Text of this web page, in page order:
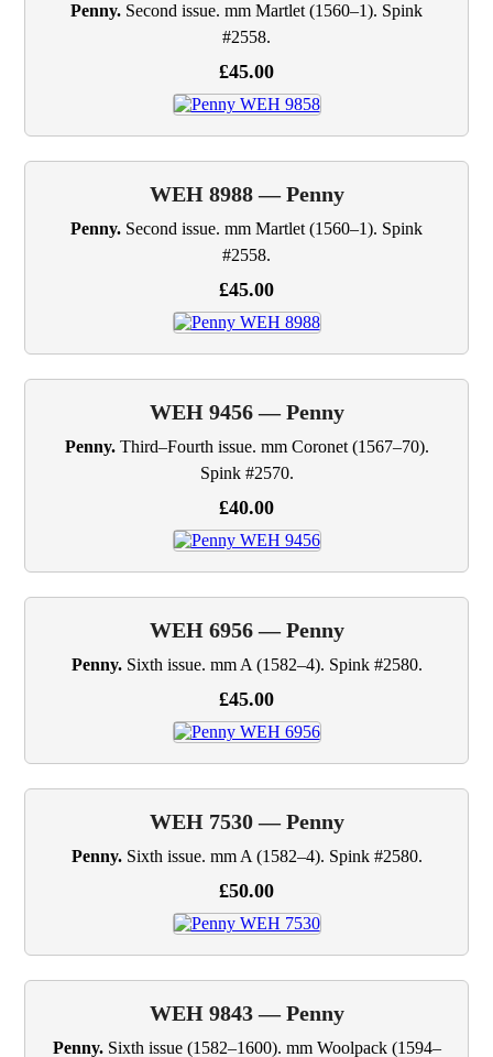
Penny. Second issue. mm Martlet (1560–1). Spink
#2558.
£45.00
WEH 8988 — Penny
Penny. Second issue. mm Martlet (1560–1). Spink
#2558.
£45.00
WEH 9456 — Penny
Penny.Third–Fourth issue. mm Coronet (1567–70).
Spink #2570.
£40.00
WEH 6956 — Penny
Penny.Sixth issue. mm A (1582–4). Spink #2580.
£45.00
WEH 7530 — Penny
Penny.Sixth issue. mm A (1582–4). Spink #2580.
£50.00
WEH 9843 — Penny
Penny.Sixth issue (1582–1600). mm Woolpack (1594–